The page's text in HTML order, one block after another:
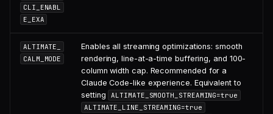
CLI_ENABL
E_EXA
ALTIMATE_
CALM_MODE
Enables all streaming optimizations: smooth
rendering, line-at-a-time buffering, and 100-
column width cap. Recommended for a
Claude Code-like experience. Equivalent to
setting
ALTIMATE_SMOOTH_STREAMING=true
ALTIMATE_LINE_STREAMING=true